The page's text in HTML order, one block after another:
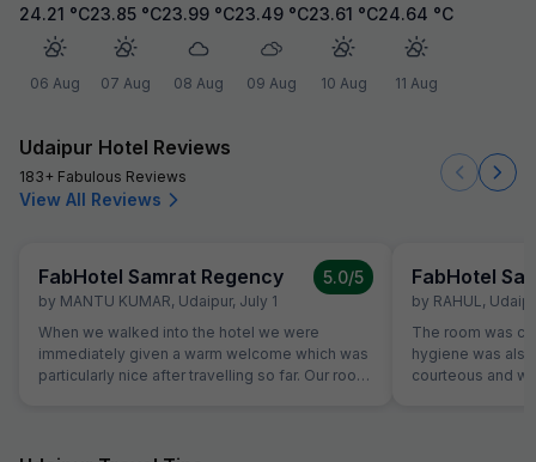
24.21 °C
06 Aug
23.85 °C
07 Aug
23.99 °C
08 Aug
23.49 °C
09 Aug
23.61 °C
10 Aug
24.64 °C
11 Aug
Udaipur Hotel Reviews
183+ Fabulous Reviews
View All Reviews
FabHotel Samrat Regency
by MANTU KUMAR, Udaipur, July 1
5.0/5
When we walked into the hotel we were
immediately given a warm welcome which was
particularly nice after travelling so far. Our room
FabHotel
by RAHUL ,
The room was
hygiene was
courteous and